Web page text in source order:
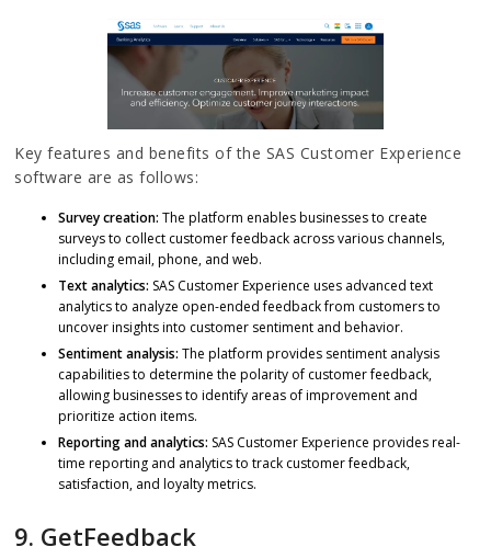
Key features and benefits of the SAS Customer Experience
software are as follows:
Survey creation:The platform enables businesses to create
surveys to collect customer feedback across various channels,
including email, phone, and web.
Text analytics: SAS Customer Experience uses advanced text
analytics to analyze open-ended feedback from customers to
uncover insights into customer sentiment and behavior.
Sentiment analysis:The platform provides sentiment analysis
capabilities to determine the polarity of customer feedback,
allowing businesses to identify areas of improvement and
prioritize action items.
Reporting and analytics: SAS Customer Experience provides real-
time reporting and analytics to track customer feedback,
satisfaction, and loyalty metrics.
9. GetFeedback